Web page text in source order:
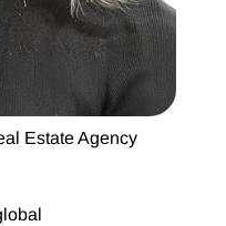
Estate Agency